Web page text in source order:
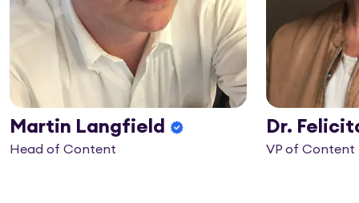
Martin Langfield
Head of Content
Dr.
VP of Content